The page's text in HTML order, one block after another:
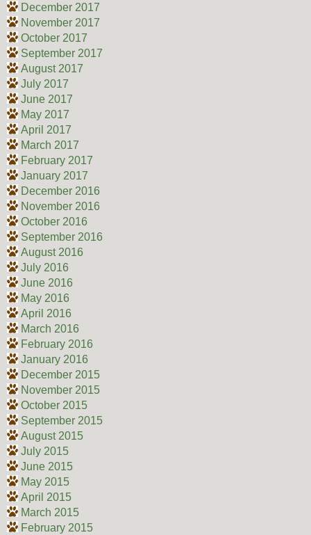
December 2017
November 2017
October 2017
September 2017
August 2017
July 2017
June 2017
May 2017
April 2017
March 2017
February 2017
January 2017
December 2016
November 2016
October 2016
September 2016
August 2016
July 2016
June 2016
May 2016
April 2016
March 2016
February 2016
January 2016
December 2015
November 2015
October 2015
September 2015
August 2015
July 2015
June 2015
May 2015
April 2015
March 2015
February 2015